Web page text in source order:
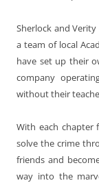
Sherlock and
a team of local
have set up their
company
without their
With each chapter
solve the crime
friends and
way into the